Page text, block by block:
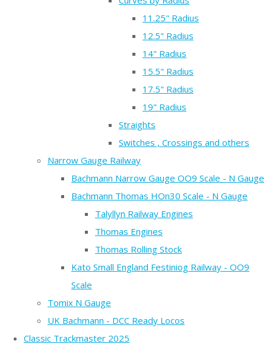
11.25" Radius
12.5" Radius
14" Radius
15.5" Radius
17.5" Radius
19" Radius
Straights
Switches , Crossings and others
Narrow Gauge Railway
Bachmann Narrow Gauge OO9 Scale - N Gauge
Bachmann Thomas HOn30 Scale - N Gauge
Talyllyn Railway Engines
Thomas Engines
Thomas Rolling Stock
Kato Small England Festiniog Railway - OO9
Scale
Tomix N Gauge
UK Bachmann - DCC Ready Locos
Classic Trackmaster 2025